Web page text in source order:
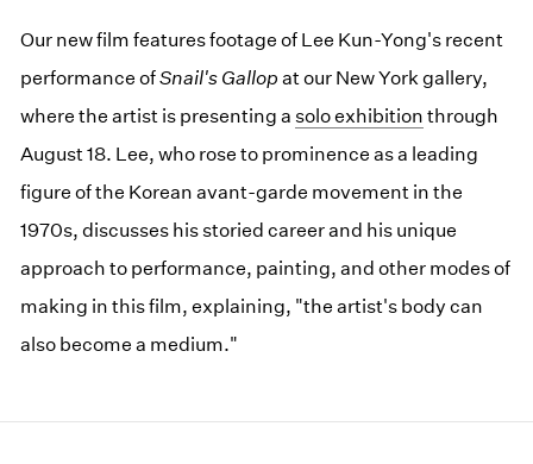
Our new film features footage of Lee Kun-Yong's recent
performance ofSnail's Gallop at our New York gallery,
where the artist is presenting asolo exhibition through
August 18. Lee, who rose to prominence as a leading
figure of the Korean avant-garde movement in the
1970s, discusses his storied career and his unique
approach to performance, painting, and other modes of
making in this film, explaining, "the artist's body can
also become a medium."